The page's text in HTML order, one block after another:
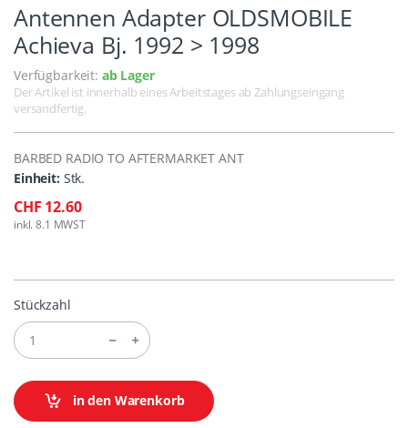
Antennen Adapter OLDSMOBILE
Achieva Bj. 1992 > 1998
Verfügbarkeit: ab Lager
Der Artikel ist innerhalb eines Arbeitstages ab Zahlungseingang
versandfertig.
BARBED RADIO TO AFTERMARKET ANT
Einheit: Stk.
CHF 12.60
inkl. 8.1 MWST
Stückzahl
in den Warenkorb